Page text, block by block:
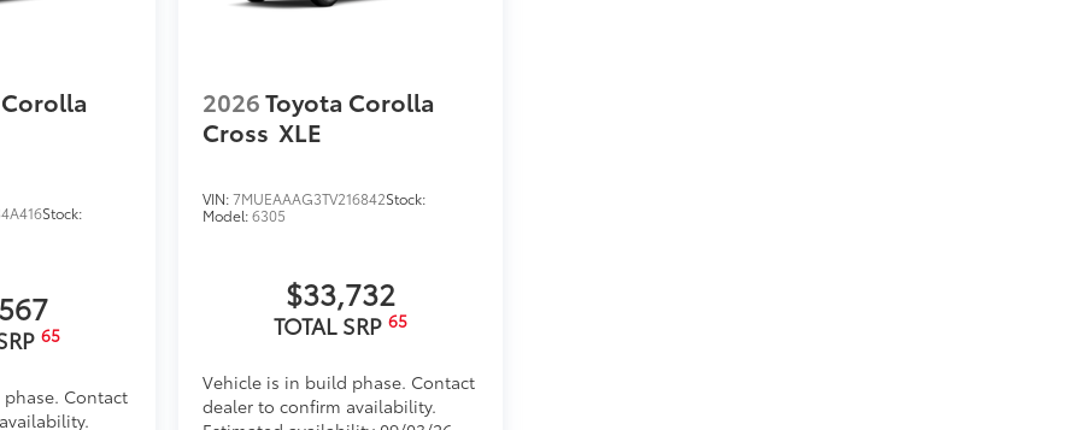
Stock:
65
Contact
2026Toyota Corolla
Cross XLE
VIN:7MUEAAAG3TV216842Stock:
Model:6305
$33,732
TOTAL SRP65
Vehicle is in build phase. Contact
dealer to confirm availability.